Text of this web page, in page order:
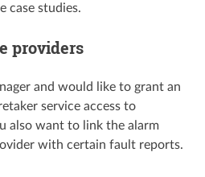
case studies.
providers
and would like to grant an
service access to
also want to link the alarm
with certain fault reports.